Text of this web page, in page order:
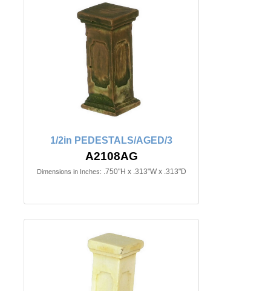
1/2in PEDESTALS/AGED/3
A2108AG
Dimensions in Inches: .750"H x .313"W x .313"D